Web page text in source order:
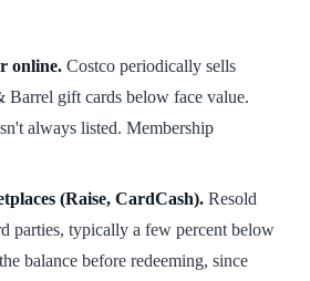
online. Costco periodically sells
Barrel gift cards below face value.
always listed. Membership
(Raise, CardCash). Resold
parties, typically a few percent below
balance before redeeming, since